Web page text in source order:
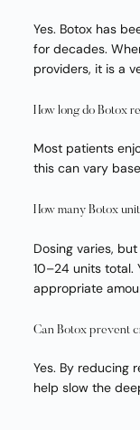
Yes. Botox has
for decades.
providers, it is a
How long do Botox
Most patients
this can vary
How many Botox
Dosing varies,
10–24 units total.
appropriate
Can Botox prevent
Yes. By reducing
help slow the